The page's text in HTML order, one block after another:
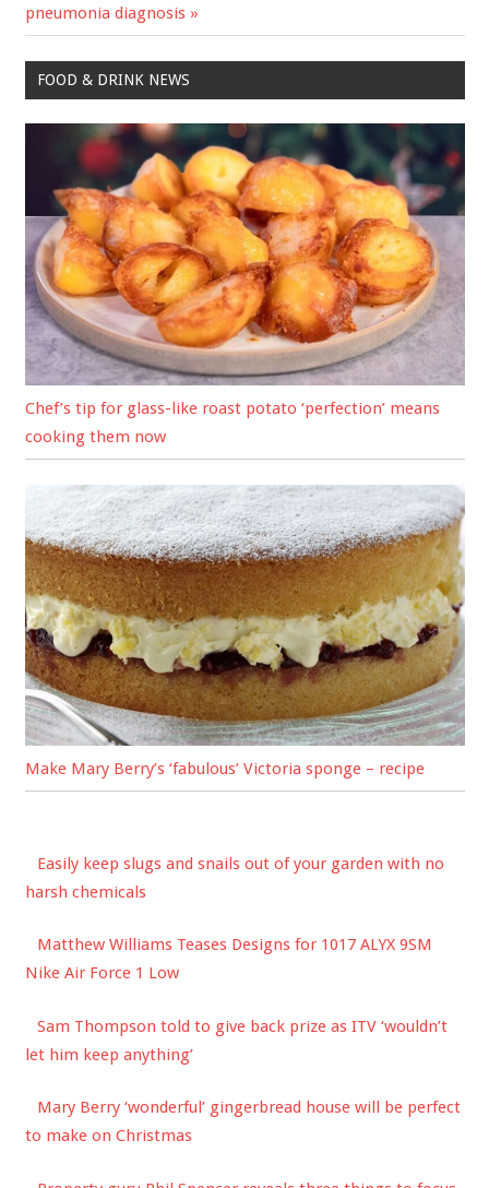
Post:
pneumonia diagnosis
FOOD & DRINK NEWS
Chef’s tip for glass-like roast potato ‘perfection’ means
cooking them now
Make Mary Berry’s ‘fabulous’ Victoria sponge – recipe
Easily keep slugs and snails out of your garden with no
harsh chemicals
Matthew Williams Teases Designs for 1017 ALYX 9SM
Nike Air Force 1 Low
Sam Thompson told to give back prize as ITV ‘wouldn’t
let him keep anything’
Mary Berry ‘wonderful’ gingerbread house will be perfect
to make on Christmas